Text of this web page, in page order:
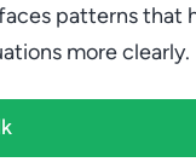
patterns that
more clearly.